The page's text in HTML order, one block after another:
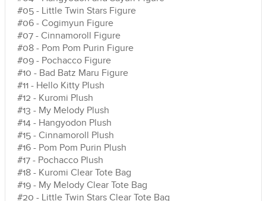
#05 - Little Twin Stars Figure
#06 - Cogimyun Figure
#07 - Cinnamoroll Figure
#08 - Pom Pom Purin Figure
#09 - Pochacco Figure
#10 - Bad Batz Maru Figure
#11 - Hello Kitty Plush
#12 - Kuromi Plush
#13 - My Melody Plush
#14 - Hangyodon Plush
#15 - Cinnamoroll Plush
#16 - Pom Pom Purin Plush
#17 - Pochacco Plush
#18 - Kuromi Clear Tote Bag
#19 - My Melody Clear Tote Bag
#20 - Little Twin Stars Clear Tote Bag